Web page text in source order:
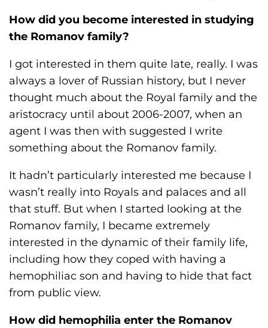
How did you become interested in studying
the Romanov family?
I got interested in them quite late, really. I was
always a lover of Russian history, but I never
thought much about the Royal family and the
aristocracy until about 2006-2007, when an
agent I was then with suggested I write
something about the Romanov family.
It hadn’t particularly interested me because I
wasn’t really into Royals and palaces and all
that stuff. But when I started looking at the
Romanov family, I became extremely
interested in the dynamic of their family life,
including how they coped with having a
hemophiliac son and having to hide that fact
from public view.
How did hemophilia enter the Romanov